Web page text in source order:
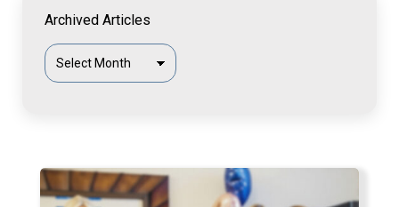
Archived Articles
Archived
Articles